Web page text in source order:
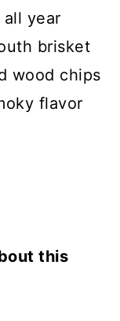
year
brisket
wood chips
flavor
this